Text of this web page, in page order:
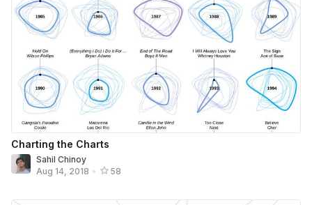
Charting the Charts
Sahil Chinoy
Aug 14, 2018 • 58